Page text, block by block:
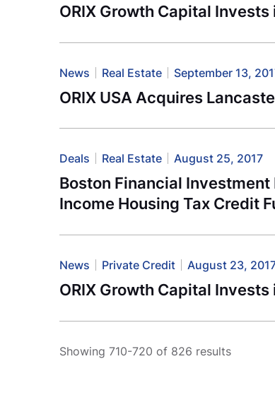
ORIX Growth Capital Invests
News Real Estate September 13,
ORIX USA Acquires
Deals Real Estate August 25, 2017
Boston Financial
Income Housing Tax Credit
News Private Credit August 23,
ORIX Growth Capital
Showing 710-720 of 826 results